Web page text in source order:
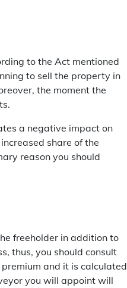
to the Act mentioned
to sell the property in
the moment the
a negative impact on
share of the
reason you should
freeholder in addition to
thus, you should consult
and it is calculated
you will appoint will